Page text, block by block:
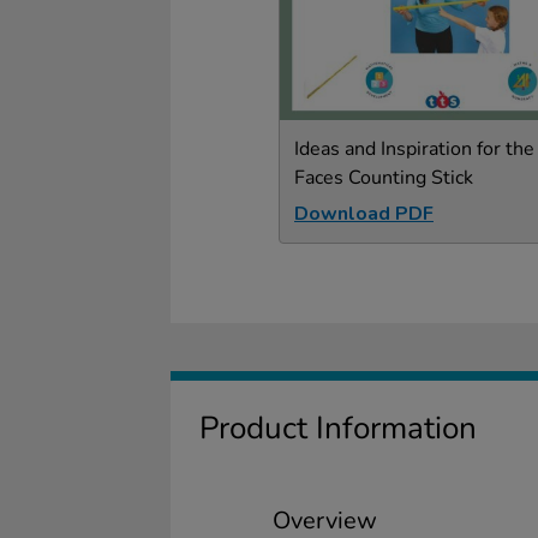
Ideas and Inspiration for
Faces Counting Stick
Download PDF
Product Information
Overview